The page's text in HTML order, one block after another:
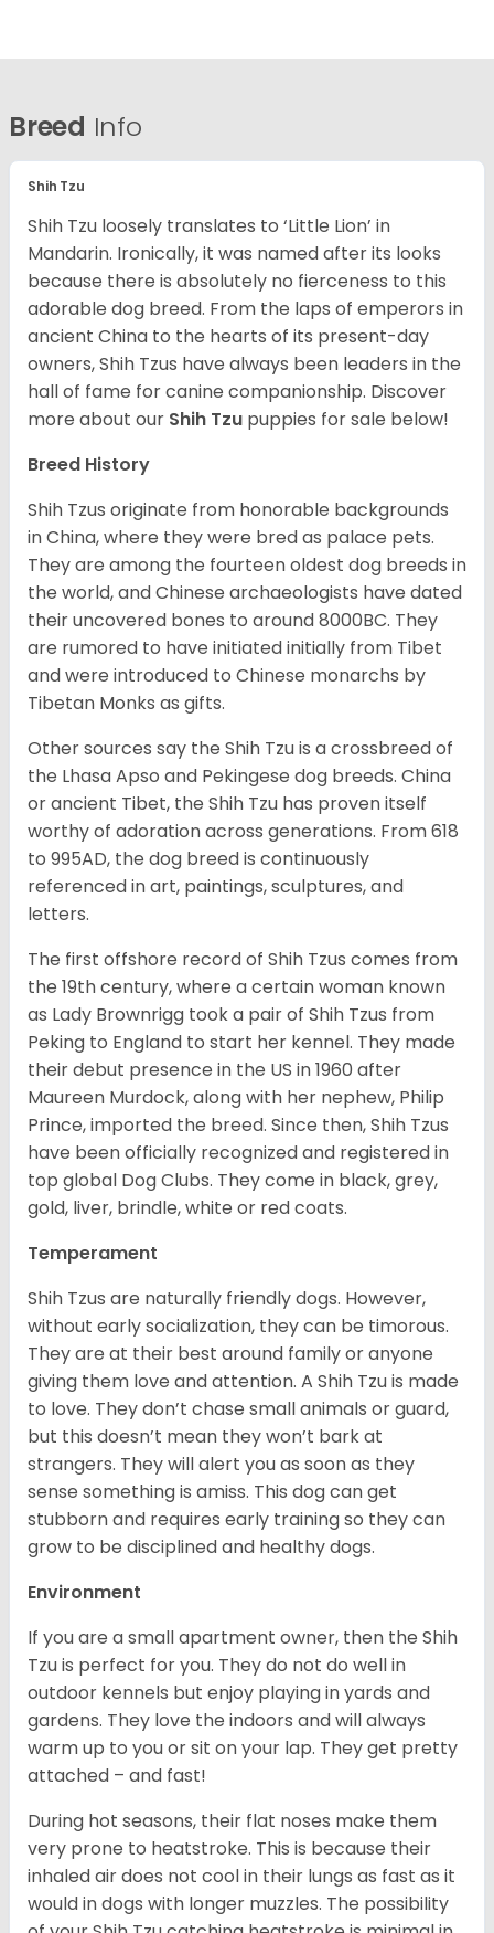
Breed Info
Shih Tzu
Shih Tzu loosely translates to ‘Little Lion’ in
Mandarin. Ironically, it was named after its looks
because there is absolutely no fierceness to this
adorable dog breed. From the laps of emperors in
ancient China to the hearts of its present-day
owners, Shih Tzus have always been leaders in the
hall of fame for canine companionship. Discover
more about our Shih Tzu puppies for sale below!
Breed History
Shih Tzus originate from honorable backgrounds
in China, where they were bred as palace pets.
They are among the fourteen oldest dog breeds in
the world, and Chinese archaeologists have dated
their uncovered bones to around 8000BC. They
are rumored to have initiated initially from Tibet
and were introduced to Chinese monarchs by
Tibetan Monks as gifts.
Other sources say the Shih Tzu is a crossbreed of
the Lhasa Apso and Pekingese dog breeds. China
or ancient Tibet, the Shih Tzu has proven itself
worthy of adoration across generations. From 618
to 995AD, the dog breed is continuously
referenced in art, paintings, sculptures, and
letters.
The first offshore record of Shih Tzus comes from
the 19thcentury, where a certain woman known
as Lady Brownrigg took a pair of Shih Tzus from
Peking to England to start her kennel. They made
their debut presence in the US in 1960 after
Maureen Murdock, along with her nephew, Philip
Prince, imported the breed. Since then, Shih Tzus
have been officially recognized and registered in
top global Dog Clubs. They come in black, grey,
gold, liver, brindle, white or red coats.
Temperament
Shih Tzus are naturally friendly dogs. However,
without early socialization, they can be timorous.
They are at their best around family or anyone
giving them love and attention. A Shih Tzu is made
to love. They don’t chase small animals or guard,
but this doesn’t mean they won’t bark at
strangers. They will alert you as soon as they
sense something is amiss. This dog can get
stubborn and requires early training so they can
grow to be disciplined and healthy dogs.
Environment
If you are a small apartment owner, then the Shih
Tzu is perfect for you. They do not do well in
outdoor kennels but enjoy playing in yards and
gardens. They love the indoors and will always
warm up to you or sit on your lap. They get pretty
attached – and fast!
During hot seasons, their flat noses make them
very prone to heatstroke. This is because their
inhaled air does not cool in their lungs as fast as it
would in dogs with longer muzzles. The possibility